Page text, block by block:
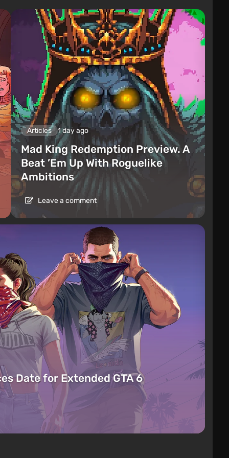
Articles 1 day ago
Mad King Redemption Preview. A
Beat ’Em Up With Roguelike
Ambitions
Leave a comment
Date for Extended GTA 6